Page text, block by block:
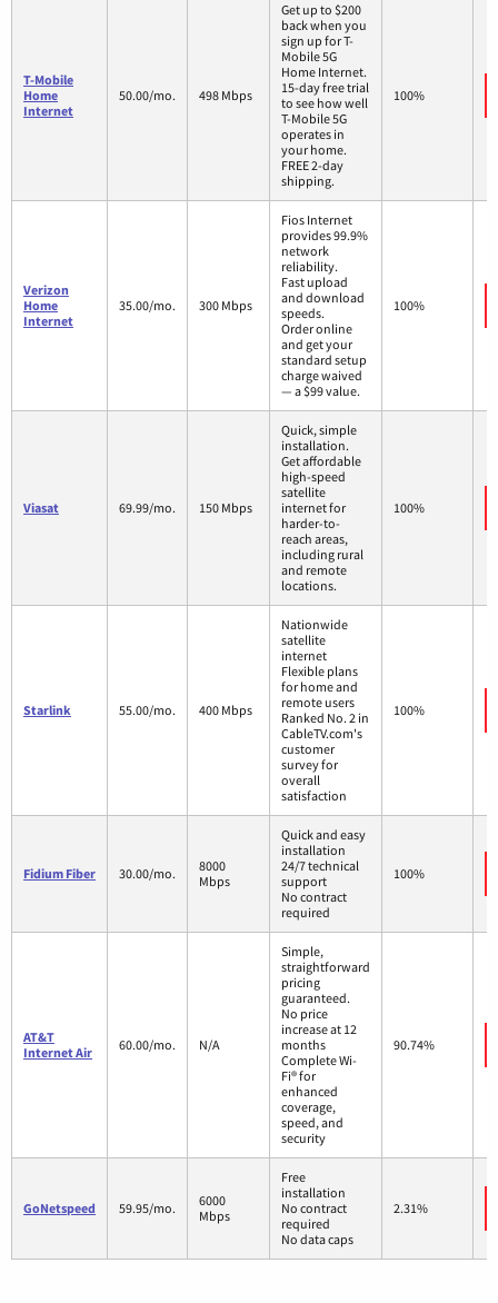
T-Mobile
Home
Internet
50.00/mo. 498 Mbps
Get up to $200
back when you
sign up for T-
Mobile 5G
Home Internet.
15-day free trial
to see how well
T-Mobile 5G
operates in
your home.
FREE 2-day
shipping.
100%
Verizon
Home
Internet
35.00/mo. 300 Mbps
Fios Internet
provides 99.9%
network
reliability.
Fast upload
and download
speeds.
Order online
and get your
standard setup
charge waived
— a $99 value.
100%
Viasat 69.99/mo. 150 Mbps
Quick, simple
installation.
Get affordable
high-speed
satellite
internet for
harder-to-
reach areas,
including rural
and remote
locations.
100%
Starlink 55.00/mo. 400 Mbps
Nationwide
satellite
internet
Flexible plans
for home and
remote users
Ranked No. 2 in
CableTV.com's
customer
survey for
overall
satisfaction
100%
Fidium Fiber 30.00/mo.
8000
Mbps
Quick and easy
installation
24/7 technical
support
No contract
required
100%
AT&T
Internet Air
60.00/mo. N/A
Simple,
straightforward
pricing
guaranteed.
No price
increase at 12
months
Complete Wi-
Fi® for
enhanced
coverage,
speed, and
security
90.74%
GoNetspeed 59.95/mo.
6000
Mbps
Free
installation
No contract
required
No data caps
2.31%